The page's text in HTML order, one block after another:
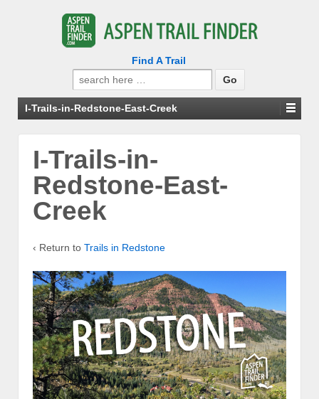
Find A Trail
Search
for:
I-Trails-in-Redstone-East-Creek
I-Trails-in-
Redstone-East-
Creek
‹ Return to Trails in Redstone